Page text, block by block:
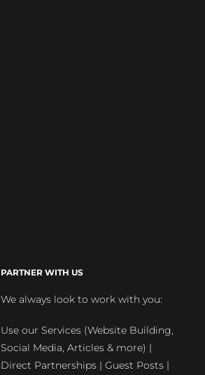
PARTNER WITH US
We always look to work with you:
Use our Services (Website Building,
Social Media, Articles & more) |
Direct Partnerships | Guest Posts |